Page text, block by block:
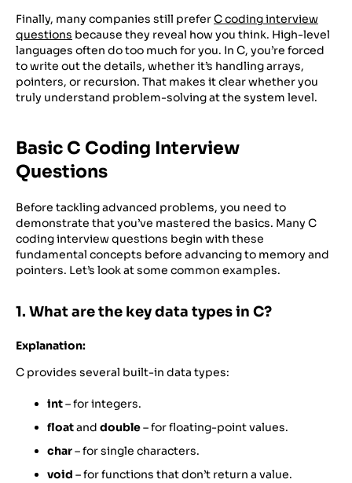
Finally, many companies still preferC coding interview
questions because they reveal how you think. High-level
languages often do too much for you. In C, you’re forced
to write out the details, whether it’s handling arrays,
pointers, or recursion. That makes it clear whether you
truly understand problem-solving at the system level.
Basic C Coding Interview
Questions
Before tackling advanced problems, you need to
demonstrate that you’ve mastered the basics. Many C
coding interview questions begin with these
fundamental concepts before advancing to memory and
pointers. Let’s look at some common examples.
1. What are the key data types in C?
Explanation:
C provides several built-in data types:
int– for integers.
floatand double– for floating-point values.
char– for single characters.
void – for functions that don’t return a value.